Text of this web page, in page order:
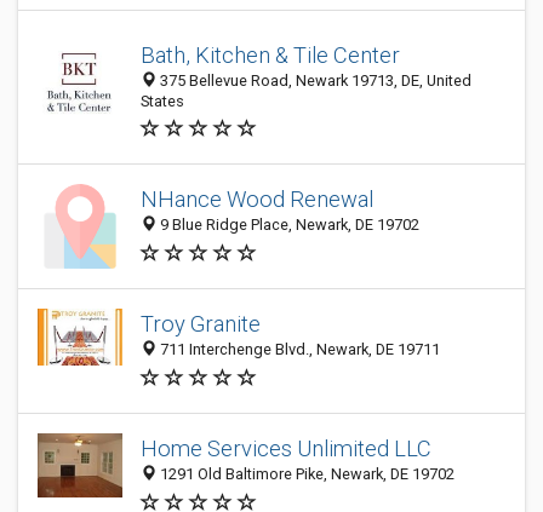
Bath, Kitchen & Tile Center
375 Bellevue Road, Newark 19713, DE, United
States
NHance Wood Renewal
9 Blue Ridge Place, Newark, DE 19702
Troy Granite
711 Interchenge Blvd., Newark, DE 19711
Home Services Unlimited LLC
1291 Old Baltimore Pike, Newark, DE 19702